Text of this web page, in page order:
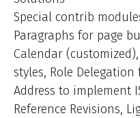
Special contrib
Paragraphs for page
Calendar
styles, Role
Address to implement
Reference Revisions,